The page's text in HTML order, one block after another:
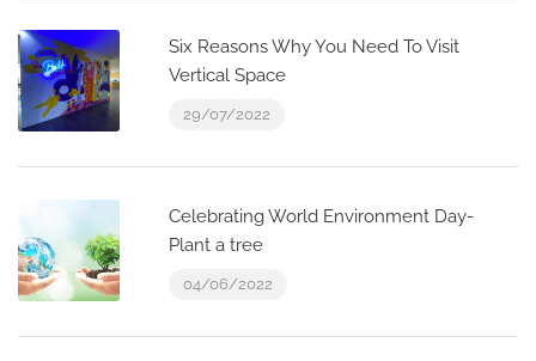
Six Reasons Why You Need To Visit
Vertical Space
29/07/2022
Celebrating World Environment Day-
Plant a tree
04/06/2022